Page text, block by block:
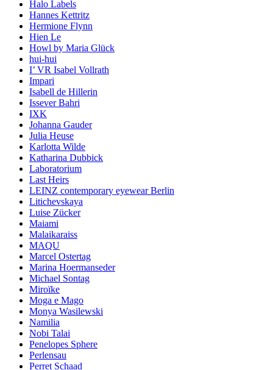
Halo Labels
Hannes Kettritz
Hermione Flynn
Hien Le
Howl by Maria Glück
hui-hui
I’ VR Isabel Vollrath
Impari
Isabell de Hillerin
Issever Bahri
IXK
Johanna Gauder
Julia Heuse
Karlotta Wilde
Katharina Dubbick
Laboratorium
Last Heirs
LEINZ contemporary eyewear Berlin
Litichevskaya
Luise Zücker
Maiami
Malaikaraiss
MAQU
Marcel Ostertag
Marina Hoermanseder
Michael Sontag
Miroïke
Moga e Mago
Monya Wasilewski
Namilia
Nobi Talai
Penelopes Sphere
Perlensau
Perret Schaad